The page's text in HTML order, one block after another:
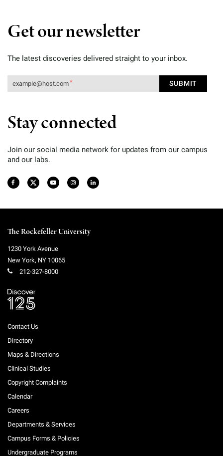
Get our newsletter
The latest discoveries delivered straight to your inbox.
Stay connected
Join our social media network for updates from our campus
and our labs.
The Rockefeller University
1230 York Avenue
New York, NY 10065
212-327-8000
Contact Us
Directory
Maps & Directions
Clinical Studies
Copyright Complaints
Calendar
Careers
Departments & Services
Campus Forms & Policies
Undergraduate Programs